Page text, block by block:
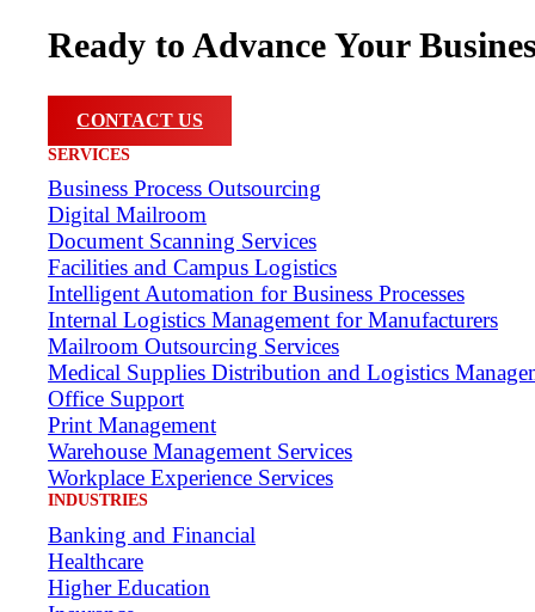
Ready to Advance Your
CONTACT US
SERVICES
Business Process Outsourcing
Digital Mailroom
Document Scanning Services
Facilities and Campus Logistics
Intelligent Automation for Business Processes
Internal Logistics Management for Manufacturers
Mailroom Outsourcing Services
Medical Supplies Distribution and Logistics
Office Support
Print Management
Warehouse Management Services
Workplace Experience Services
INDUSTRIES
Banking and Financial
Healthcare
Higher Education